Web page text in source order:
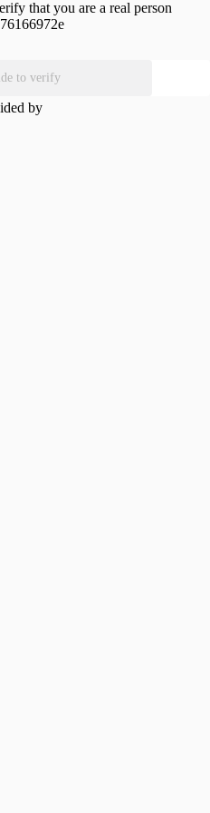
that you are a real person
to verify
by